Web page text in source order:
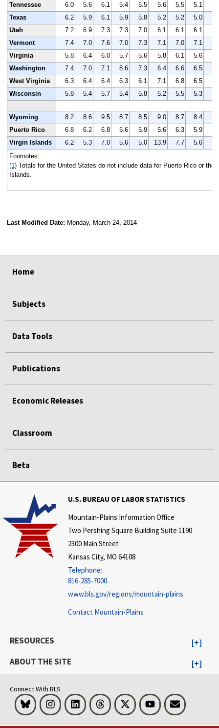
Tennessee
6.0 5.6 6.1 5.4 5.5 5.6 5.5 5.1
Texas
6.2 5.9 6.1 5.9 5.8 5.2 5.2 5.0
Utah
7.2 6.9 7.3 7.3 7.0 6.1 6.1 6.1
Vermont
7.4 7.0 7.6 7.0 7.3 7.1 7.0 7.1
Virginia
5.8 6.4 6.0 5.7 5.6 5.8 6.1 5.6
Washington
7.4 7.0 7.1 8.6 7.3 6.4 6.6 6.5
West Virginia
6.3 6.4 6.4 6.3 6.1 7.1 6.8 6.5
Wisconsin
5.8 5.4 5.7 5.4 5.8 5.2 5.5 5.3
Wyoming 8.2 8.6 9.5 8.7 8.5 9.0 8.7 8.4
Puerto Rico
6.8 6.2 6.8 5.6 5.9 5.6 6.3 5.9
Virgin Islands
6.2 5.3 7.0 5.6 5.0 13.9 7.7 5.6
Footnotes:
(1)Totals for the United States do not include data for Puerto Rico or the
Islands.
Last Modified Date: Monday, March 24, 2014
Home
Subjects
Data Tools
Publications
Economic Releases
Classroom
Beta
U.S. BUREAU OF LABOR STATISTICS
Mountain-Plains Information Office
Two Pershing Square Building Suite 1190
2300 Main Street
Kansas City, MO 64108
Telephone:
816-285-7000
www.bls.gov/regions/mountain-plains
Contact Mountain-Plains
RESOURCES
ABOUT THE SITE
Connect With BLS
Bluesky InstagramLinkedInThreads Visit BLS on XYoutubeEmail